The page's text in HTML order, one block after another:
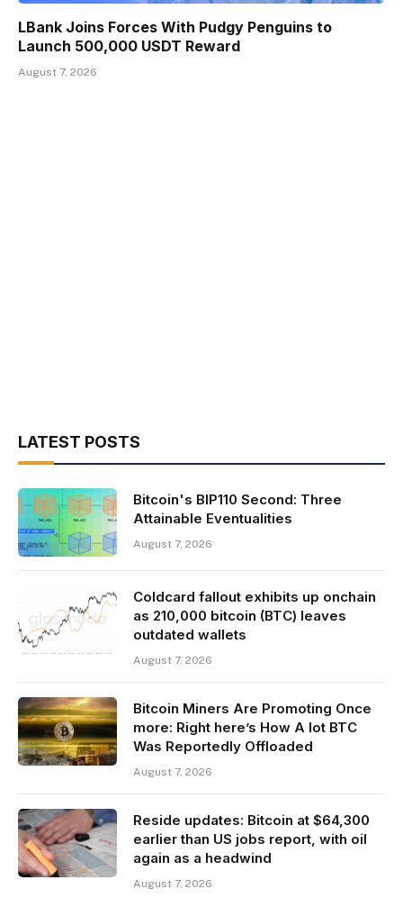
LBank Joins Forces With Pudgy Penguins to
Launch 500,000 USDT Reward
August 7, 2026
LATEST POSTS
Bitcoin's BIP110 Second: Three
Attainable Eventualities
August 7, 2026
Coldcard fallout exhibits up onchain
as 210,000 bitcoin (BTC) leaves
outdated wallets
August 7, 2026
Bitcoin Miners Are Promoting Once
more: Right here’s How A lot BTC
Was Reportedly Offloaded
August 7, 2026
Reside updates: Bitcoin at $64,300
earlier than US jobs report, with oil
again as a headwind
August 7, 2026